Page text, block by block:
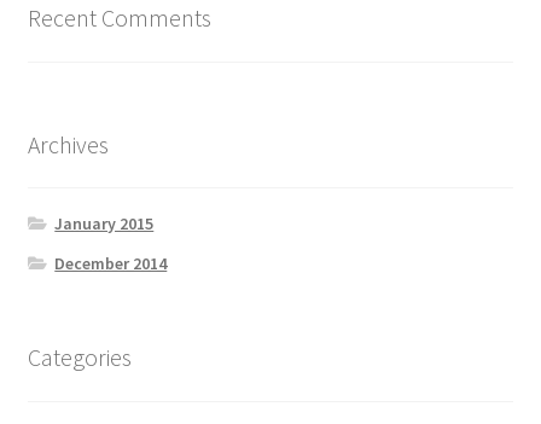
Recent Comments
Archives
January 2015
December 2014
Categories